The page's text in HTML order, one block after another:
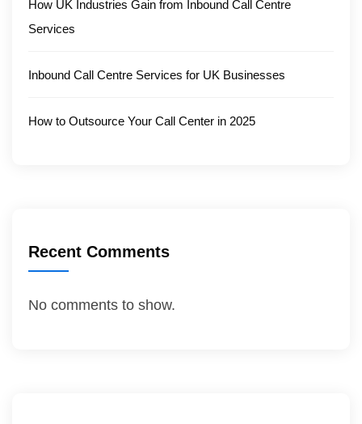
How UK Industries Gain from Inbound Call Centre
Services
Inbound Call Centre Services for UK Businesses
How to Outsource Your Call Center in 2025
Recent Comments
No comments to show.